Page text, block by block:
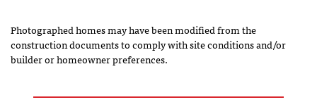
Photographed homes may have been modified from the
construction documents to comply with site conditions and/or
builder or homeowner preferences.